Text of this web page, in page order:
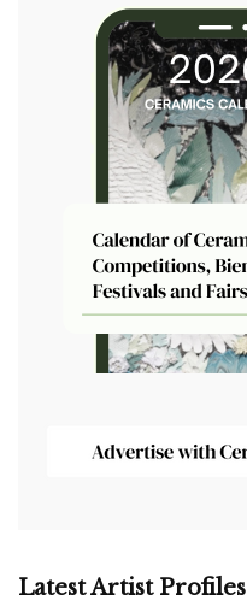
Latest Artist Profiles